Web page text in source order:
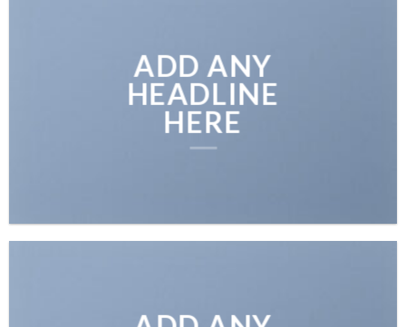
ADD ANY
HEADLINE
HERE